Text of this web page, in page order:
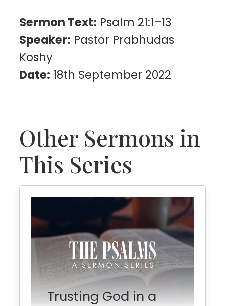
Sermon Text: Psalm 21:1–13
Speaker: Pastor Prabhudas
Koshy
Date: 18th September 2022
Other Sermons in
This Series
Trusting God in a